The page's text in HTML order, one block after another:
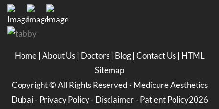
Home |About Us | Doctors | Blog |Contact Us | HTML
Sitemap
Copyright ©All Rights Reserved - Medicure Aesthetics
Dubai- Privacy Policy- Disclaimer- Patient Policy2026